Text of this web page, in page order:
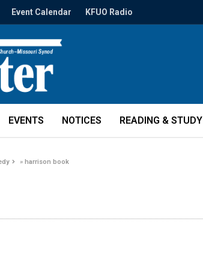
Event Calendar KFUO Radio
EVENTS NOTICES READING & STUDY
»harrison book